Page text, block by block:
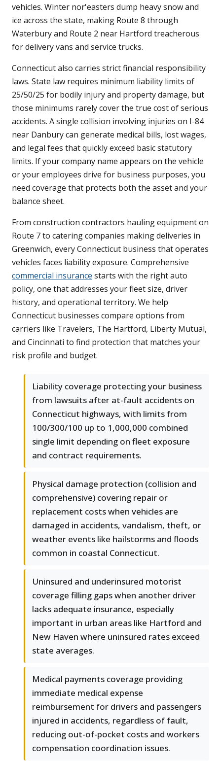
vehicles. Winter nor'easters dump heavy snow and
ice across the state, making Route 8 through
Waterbury and Route 2 near Hartford treacherous
for delivery vans and service trucks.
Connecticut also carries strict financial responsibility
laws. State law requires minimum liability limits of
25/50/25 for bodily injury and property damage, but
those minimums rarely cover the true cost of serious
accidents. A single collision involving injuries on I-84
near Danbury can generate medical bills, lost wages,
and legal fees that quickly exceed basic statutory
limits. If your company name appears on the vehicle
or your employees drive for business purposes, you
need coverage that protects both the asset and your
balance sheet.
From construction contractors hauling equipment on
Route 7 to catering companies making deliveries in
Greenwich, every Connecticut business that operates
vehicles faces liability exposure. Comprehensive
commercial insurance starts with the right auto
policy, one that addresses your fleet size, driver
history, and operational territory. We help
Connecticut businesses compare options from
carriers like Travelers, The Hartford, Liberty Mutual,
and Cincinnati to find protection that matches your
risk profile and budget.
Liability coverage protecting your business
from lawsuits after at-fault accidents on
Connecticut highways, with limits from
100/300/100 up to 1,000,000 combined
single limit depending on fleet exposure
and contract requirements.
Physical damage protection (collision and
comprehensive) covering repair or
replacement costs when vehicles are
damaged in accidents, vandalism, theft, or
weather events like hailstorms and floods
common in coastal Connecticut.
Uninsured and underinsured motorist
coverage filling gaps when another driver
lacks adequate insurance, especially
important in urban areas like Hartford and
New Haven where uninsured rates exceed
state averages.
Medical payments coverage providing
immediate medical expense
reimbursement for drivers and passengers
injured in accidents, regardless of fault,
reducing out-of-pocket costs and workers
compensation coordination issues.